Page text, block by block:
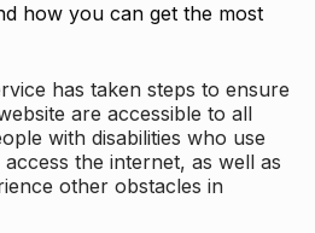
how you can get the most
has taken steps to ensure
are accessible to all
with disabilities who use
the internet, as well as
other obstacles in